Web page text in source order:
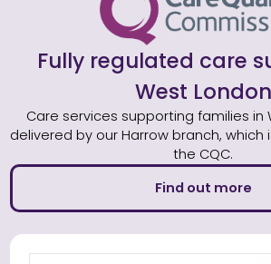
Fully regulated care
West London
Care services supporting families in
delivered by our Harrow branch, which
the CQC.
Find out more